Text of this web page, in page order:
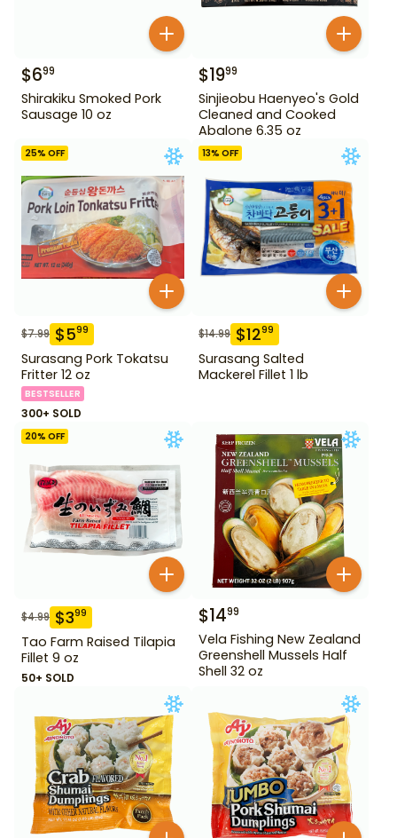
$699
Shirakiku Smoked Pork
Sausage 10 oz
$1999
Sinjieobu Haenyeo's Gold
Cleaned and Cooked
Abalone 6.35 oz
25% OFF
$7.99 $599
Surasang Pork Tokatsu
Fritter 12 oz
BESTSELLER
300+ SOLD
13% OFF
$14.99 $1299
Surasang Salted
Mackerel Fillet 1 lb
20% OFF
$4.99 $399
Tao Farm Raised Tilapia
Fillet 9 oz
50+ SOLD
$1499
Vela Fishing New Zealand
Greenshell Mussels Half
Shell 32 oz